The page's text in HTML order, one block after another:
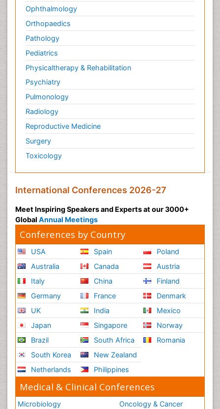
Ophthalmology
Orthopaedics
Pathology
Pediatrics
Physicaltherapy & Rehabilitation
Psychiatry
Pulmonology
Radiology
Reproductive Medicine
Surgery
Toxicology
International Conferences 2026-27
Meet Inspiring Speakers and Experts at our 3000+
Global Annual Meetings
Conferences by Country
USA
Australia
Italy
Germany
UK
Japan
Brazil
South Korea
Netherlands
Spain
Canada
China
France
India
Singapore
South Africa
New Zealand
Philippines
Poland
Austria
Finland
Denmark
Mexico
Norway
Romania
Medical & Clinical Conferences
Microbiology
Oncology & Cancer